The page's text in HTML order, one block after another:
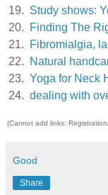
19. Study shows:
20.
Finding The
21.
Fibromialgia,
22.
Natural
23. Yoga for Neck
24. dealing with
(Cannot add links:
Good
Share